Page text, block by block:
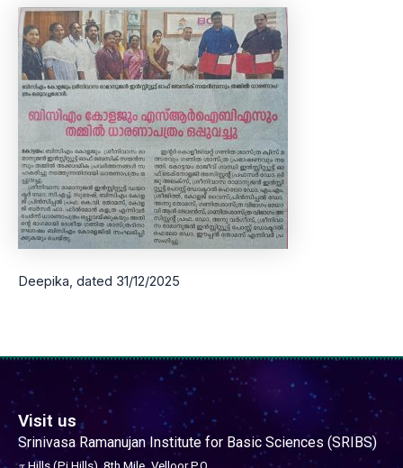
Deepika, dated 31/12/2025
Visit us
Srinivasa Ramanujan Institute for Basic Sciences (SRIBS)